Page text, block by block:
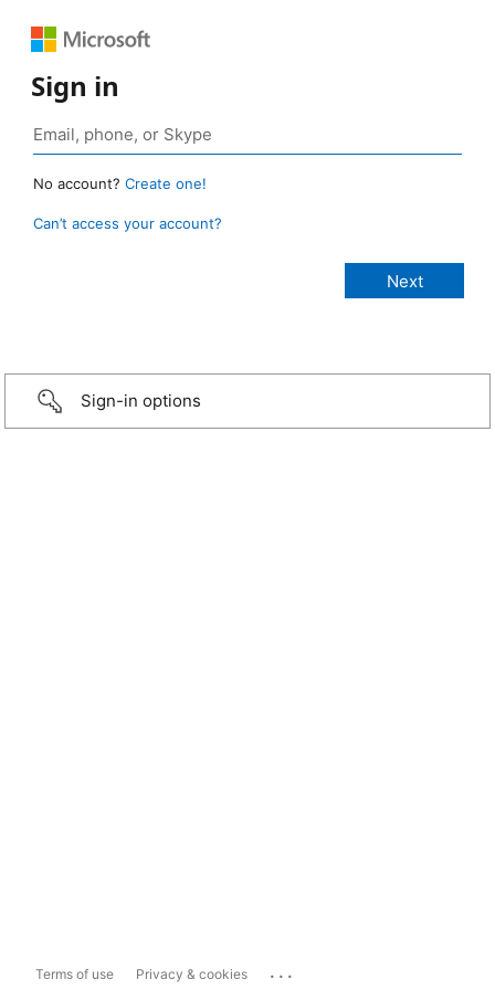
Sign in
No account? Create one!
Can’t access your account?
Sign-in options
Terms of use Privacy & cookies ...